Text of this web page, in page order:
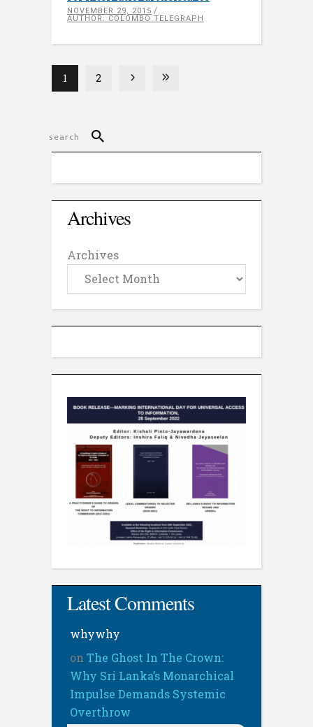
NOVEMBER 29, 2015
AUTHOR: COLOMBO TELEGRAPH
1 2
Archives
Archives
Latest Comments
whywhy
on The Ghost In The Crown:
Why Sri Lanka’s Monarchical
Impulse Demands Systemic
Overthrow